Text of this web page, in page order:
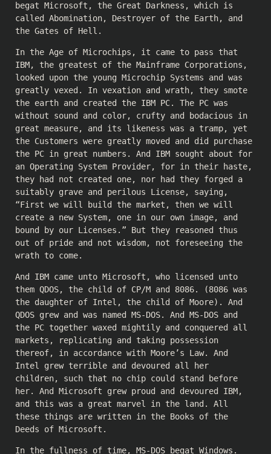
begat Microsoft, the Great Darkness, which is
called Abomination, Destroyer of the Earth, and
the Gates of Hell.
In the Age of Microchips, it came to pass that
IBM, the greatest of the Mainframe Corporations,
looked upon the young Microchip Systems and was
greatly vexed. In vexation and wrath, they smote
the earth and created the IBM PC. The PC was
without sound and color, crufty and bodacious in
great measure, and its likeness was a tramp, yet
the Customers were greatly moved and did purchase
the PC in great numbers. And IBM sought about for
an Operating System Provider, for in their haste,
they had not created one, nor had they forged a
suitably grave and perilous License, saying,
“First we will build the market, then we will
create a new System, one in our own image, and
bound by our Licenses.” But they reasoned thus
out of pride and not wisdom, not foreseeing the
wrath to come.
And IBM came unto Microsoft, who licensed unto
them QDOS, the child of CP/M and 8086. (8086 was
the daughter of Intel, the child of Moore). And
QDOS grew and was named MS-DOS. And MS-DOS and
the PC together waxed mightily and conquered all
markets, replicating and taking possession
thereof, in accordance with Moore’s Law. And
Intel grew terrible and devoured all her
children, such that no chip could stand before
her. And Microsoft grew proud and devoured IBM,
and this was a great marvel in the land. All
these things are written in the Books of the
Deeds of Microsoft.
In the fullness of time, MS-DOS begat Windows.